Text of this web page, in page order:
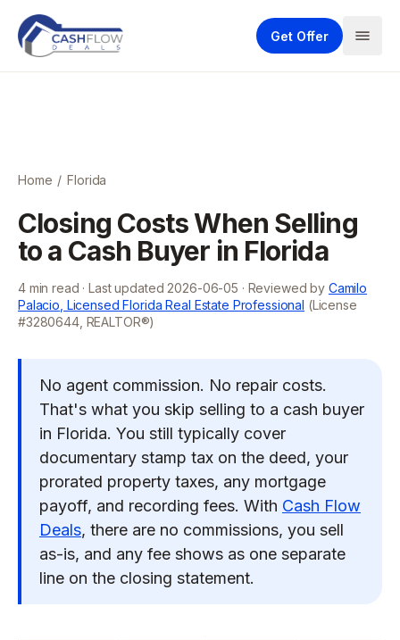
Get Offer
Home / Florida
Closing Costs When Selling
to a Cash Buyer in Florida
4min read · Last updated 2026-06-05 · Reviewed by Camilo
Palacio, Licensed Florida Real Estate Professional (License
#3280644, REALTOR®)
No agent commission. No repair costs.
That's what you skip selling to a cash buyer
in Florida. You still typically cover
documentary stamp tax on the deed, your
prorated property taxes, any mortgage
payoff, and recording fees. With Cash Flow
Deals, there are no commissions, you sell
as-is, and any fee shows as one separate
line on the closing statement.